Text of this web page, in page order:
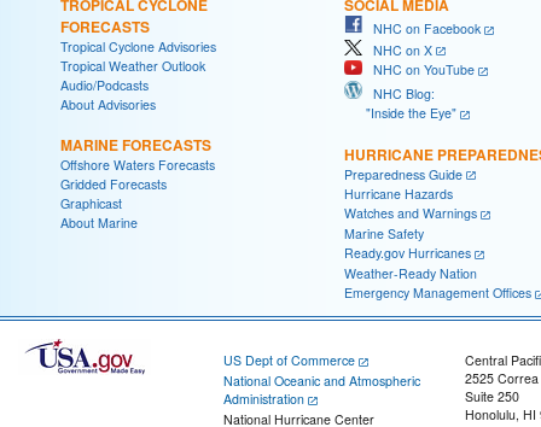
TROPICAL CYCLONE
FORECASTS
Tropical Cyclone Advisories
Tropical Weather Outlook
Audio/Podcasts
About Advisories
MARINE FORECASTS
Offshore Waters Forecasts
Gridded Forecasts
Graphicast
About Marine
SOCIAL MEDIA
NHC on Facebook
NHC on X
NHC on YouTube
NHC Blog:
"Inside the Eye"
HURRICANE
Preparedness Guide
Hurricane Hazards
Watches and Warnings
Marine Safety
Ready.gov Hurricanes
Weather-Ready Nation
Emergency Management Offices
US Dept of Commerce
National Oceanic and Atmospheric
Administration
National Hurricane Center
Central
2525
Suite 250
Honolulu, HI